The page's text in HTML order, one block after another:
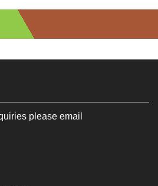
please email